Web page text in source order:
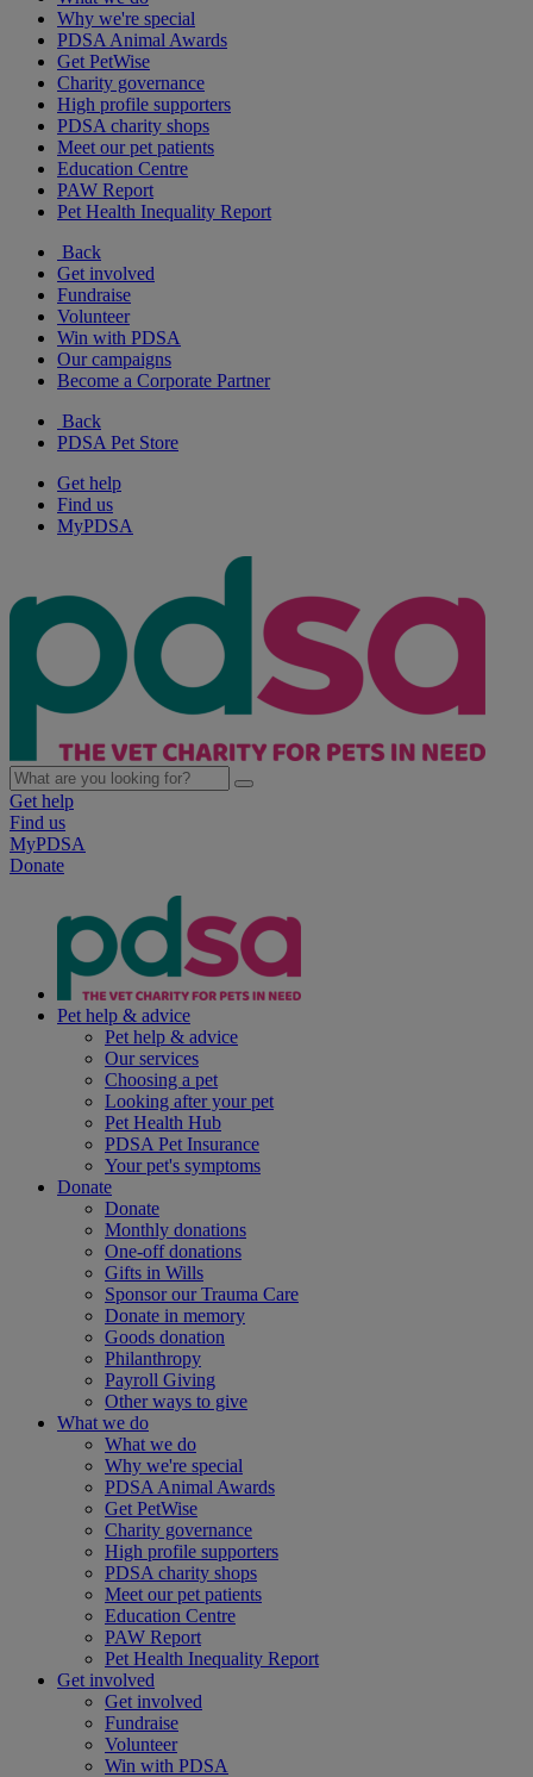
Why we're special
PDSA Animal Awards
Get PetWise
Charity governance
High profile supporters
PDSA charity shops
Meet our pet patients
Education Centre
PAW Report
Pet Health Inequality Report
Back
Get involved
Fundraise
Volunteer
Win with PDSA
Our campaigns
Become a Corporate Partner
Back
PDSA Pet Store
Get help
Find us
MyPDSA
Get help
Find us
MyPDSA
Donate
Pet help & advice
Pet help & advice
Our services
Choosing a pet
Looking after your pet
Pet Health Hub
PDSA Pet Insurance
Your pet's symptoms
Donate
Donate
Monthly donations
One-off donations
Gifts in Wills
Sponsor our Trauma Care
Donate in memory
Goods donation
Philanthropy
Payroll Giving
Other ways to give
What we do
What we do
Why we're special
PDSA Animal Awards
Get PetWise
Charity governance
High profile supporters
PDSA charity shops
Meet our pet patients
Education Centre
PAW Report
Pet Health Inequality Report
Get involved
Get involved
Fundraise
Volunteer
Win with PDSA